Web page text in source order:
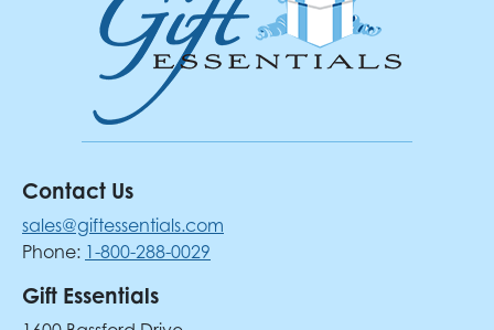
Contact Us
sales@giftessentials.com
Phone: 1-800-288-0029
Gift Essentials